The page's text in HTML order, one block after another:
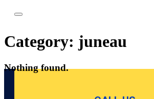
Category: juneau
Nothing found.